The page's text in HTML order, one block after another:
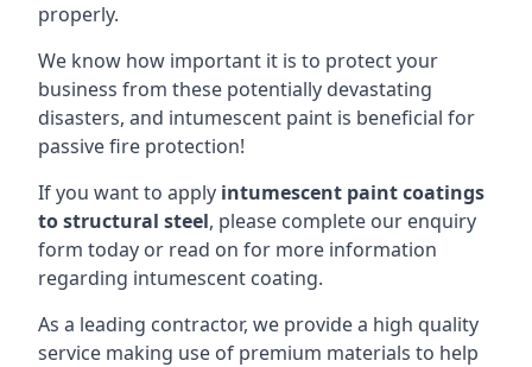
properly.
We know how important it is to protect your
business from these potentially devastating
disasters, and intumescent paint is beneficial for
passive fire protection!
If you want to apply intumescent paint coatings
to structural steel, please complete our enquiry
form today or read on for more information
regarding intumescent coating.
As a leading contractor, we provide a high quality
service making use of premium materials to help